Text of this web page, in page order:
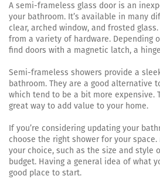
A semi-frameless glass door is an
your bathroom. It’s available in many
clear, arched window, and frosted
from a variety of hardware. Depending
find doors with a magnetic latch, a
Semi-frameless showers provide a
bathroom. They are a good alternative
which tend to be a bit more expensive.
great way to add value to your home.
If you’re considering updating your
choose the right shower for your
your choice, such as the size and style
budget. Having a general idea of what
good place to start.